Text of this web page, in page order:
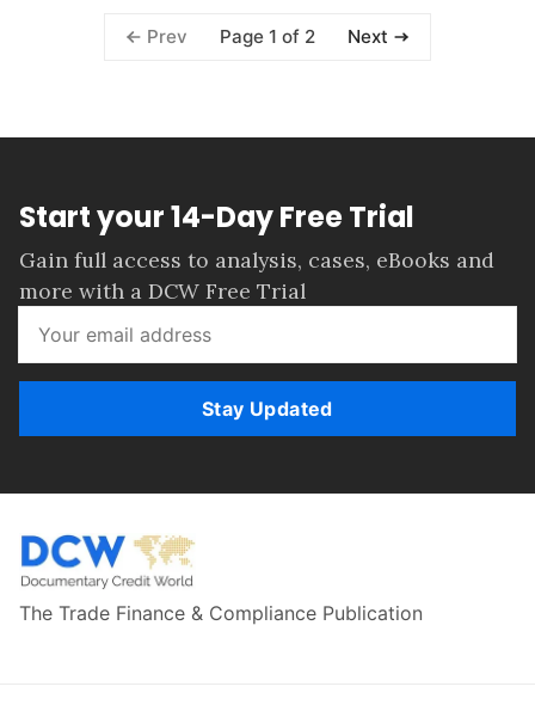
Prev Page 1 of 2 Next
Start your 14-Day Free Trial
Gain full access to analysis, cases, eBooks and
more with a DCW Free Trial
Stay Updated
The Trade Finance & Compliance Publication